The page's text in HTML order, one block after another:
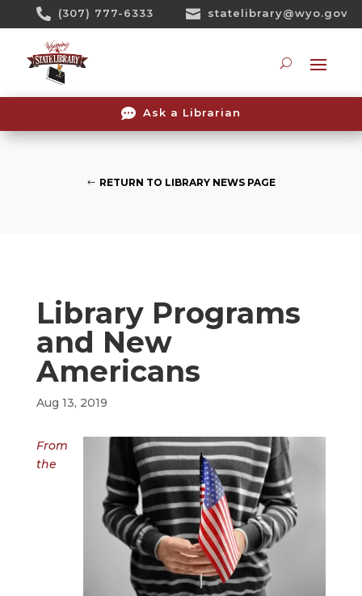
 (307) 777-6333  statelibrary@wyo.gov
 Ask a Librarian
RETURN TO LIBRARY NEWS PAGE
Library Programs
and New
Americans
Aug 13, 2019
From
the